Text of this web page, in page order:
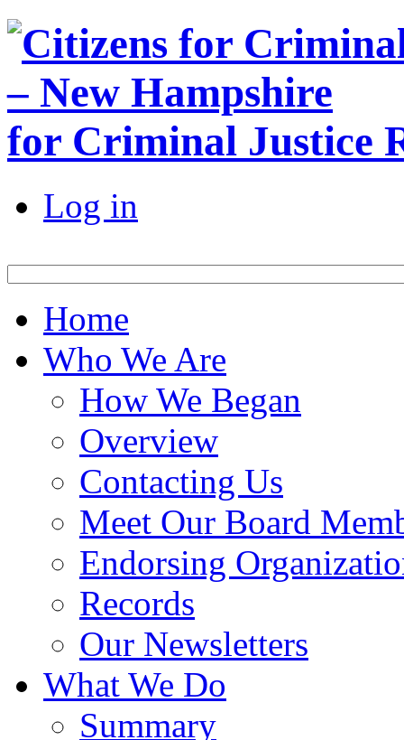
for Criminal Justice
Log in
Home
Who We Are
How We Began
Overview
Contacting Us
Meet Our Board
Endorsing
Records
Our Newsletters
What We Do
Summary